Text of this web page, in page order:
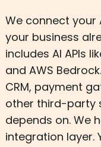
We connect your
your business
includes AI APIs
and AWS
CRM, payment
other third-party
depends on. We
integration layer.